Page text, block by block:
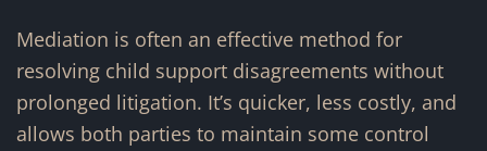
Mediation is often an effective method for
resolving child support disagreements without
prolonged litigation. It’s quicker, less costly, and
allows both parties to maintain some control